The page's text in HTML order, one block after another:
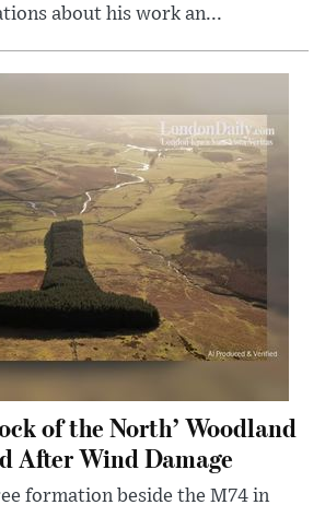
about his work an...
of the North’ Woodland
After Wind Damage
formation beside the M74 in